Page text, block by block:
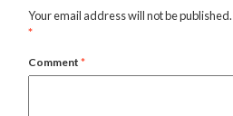
Your email address will not be published.
*
Comment *